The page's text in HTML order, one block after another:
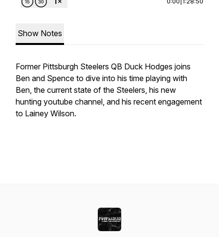
Show Notes
Former Pittsburgh Steelers QB Duck Hodges joins
Ben and Spence to dive into his time playing with
Ben, the current state of the Steelers, his new
hunting youtube channel, and his recent engagement
to Lainey Wilson.